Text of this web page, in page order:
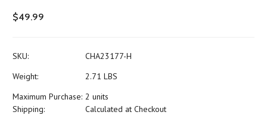
$49.99
SKU:
CHA23177-H
Weight:
2.71 LBS
Maximum Purchase: 2 units
Shipping:
Calculated at Checkout